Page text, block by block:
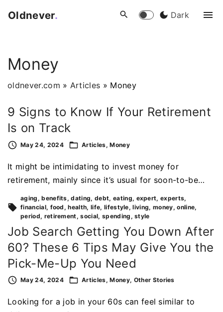
Oldnever. Dark
Money
oldnever.com » Articles » Money
9 Signs to Know If Your Retirement
Is on Track
May 24, 2024 Articles Money
It might be intimidating to invest money for
retirement, mainly since it’s usual for soon-to-be…
aging benefits dating debt eating expert experts
financial food health life lifestyle living money online
period retirement social spending style
Job Search Getting You Down After
60? These 6 Tips May Give You the
Pick-Me-Up You Need
May 24, 2024 Articles Money Other Stories
Looking for a job in your 60s can feel similar to